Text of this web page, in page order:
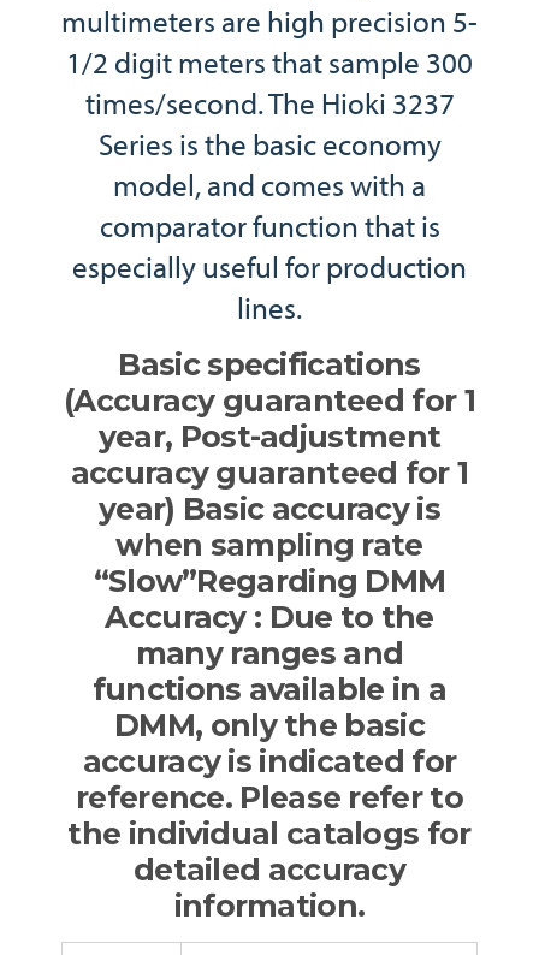
multimeters are high precision 5-
1/2 digit meters that sample 300
times/second. The Hioki 3237
Series is the basic economy
model, and comes with a
comparator function that is
especially useful for production
lines.
Basic specifications
(Accuracy guaranteed for 1
year, Post-adjustment
accuracy guaranteed for 1
year) Basic accuracy is
when sampling rate
“Slow”Regarding DMM
Accuracy : Due to the
many ranges and
functions available in a
DMM, only the basic
accuracy is indicated for
reference. Please refer to
the individual catalogs for
detailed accuracy
information.